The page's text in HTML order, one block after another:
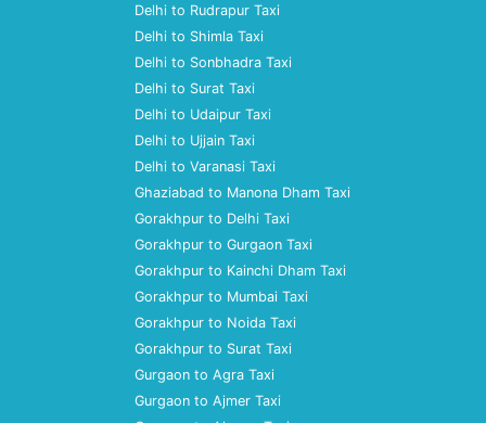
Delhi to Rudrapur Taxi
Delhi to Shimla Taxi
Delhi to Sonbhadra Taxi
Delhi to Surat Taxi
Delhi to Udaipur Taxi
Delhi to Ujjain Taxi
Delhi to Varanasi Taxi
Ghaziabad to Manona Dham Taxi
Gorakhpur to Delhi Taxi
Gorakhpur to Gurgaon Taxi
Gorakhpur to Kainchi Dham Taxi
Gorakhpur to Mumbai Taxi
Gorakhpur to Noida Taxi
Gorakhpur to Surat Taxi
Gurgaon to Agra Taxi
Gurgaon to Ajmer Taxi